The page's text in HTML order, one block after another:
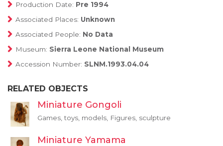
Production Date: Pre 1994
Associated Places: Unknown
Associated People: No Data
Museum: Sierra Leone National Museum
Accession Number: SLNM.1993.04.04
RELATED OBJECTS
Miniature Gongoli
Games, toys, models, Figures, sculpture
Miniature Yamama